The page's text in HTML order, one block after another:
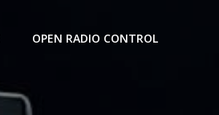
OPEN RADIO CONTROL